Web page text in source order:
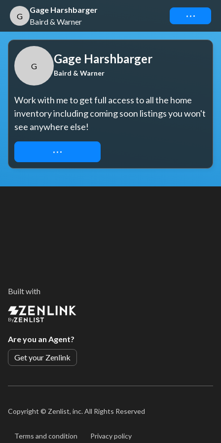
G
Gage Harshbarger
Baird & Warner
Connect
G
Gage Harshbarger
Baird & Warner
Work with me to get full access to all the home
inventory including coming soon listings you won't
see anywhere else!
REQUEST ACCESS
Built with
By
Are you an Agent?
Get your Zenlink
Copyright © Zenlist, inc. All Rights Reserved
Terms and condition Privacy policy